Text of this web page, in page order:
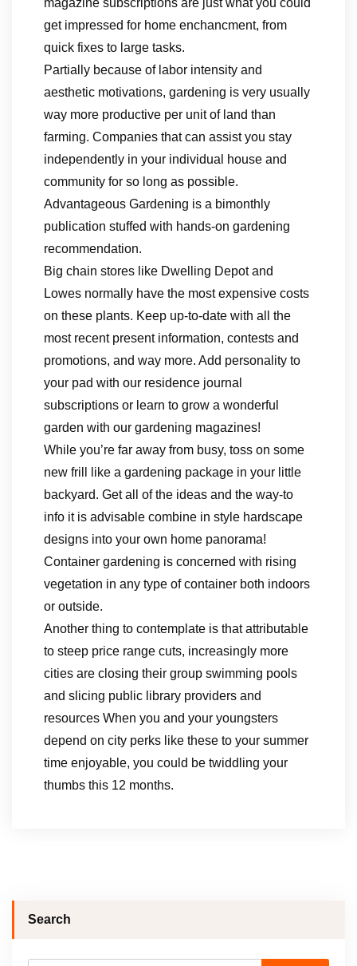
magazine subscriptions are just what you could
get impressed for home enchancment, from
quick fixes to large tasks.
Partially because of labor intensity and
aesthetic motivations, gardening is very usually
way more productive per unit of land than
farming. Companies that can assist you stay
independently in your individual house and
community for so long as possible.
Advantageous Gardening is a bimonthly
publication stuffed with hands-on gardening
recommendation.
Big chain stores like Dwelling Depot and
Lowes normally have the most expensive costs
on these plants. Keep up-to-date with all the
most recent present information, contests and
promotions, and way more. Add personality to
your pad with our residence journal
subscriptions or learn to grow a wonderful
garden with our gardening magazines!
While you’re far away from busy, toss on some
new frill like a gardening package in your little
backyard. Get all of the ideas and the way-to
info it is advisable combine in style hardscape
designs into your own home panorama!
Container gardening is concerned with rising
vegetation in any type of container both indoors
or outside.
Another thing to contemplate is that attributable
to steep price range cuts, increasingly more
cities are closing their group swimming pools
and slicing public library providers and
resources When you and your youngsters
depend on city perks like these to your summer
time enjoyable, you could be twiddling your
thumbs this 12 months.
Search